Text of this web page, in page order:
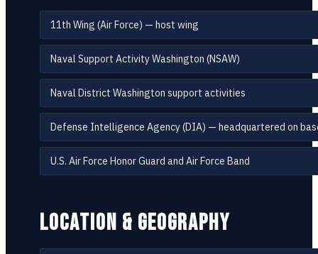
11th Wing (Air Force) — host wing
Naval Support Activity Washington (NSAW)
Naval District Washington support activities
Defense Intelligence Agency (DIA) — headquartered on
U.S. Air Force Honor Guard and Air Force Band
LOCATION & GEOGRAPHY